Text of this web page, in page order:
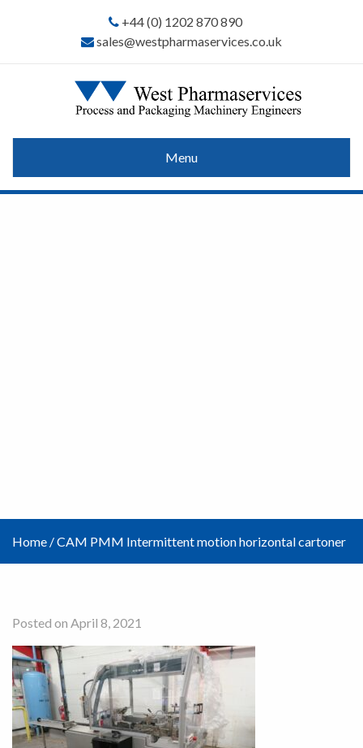
+44 (0) 1202 870 890
sales@westpharmaservices.co.uk
Menu
Home /CAM PMM Intermittent motion horizontal cartoner
Posted on April 8, 2021